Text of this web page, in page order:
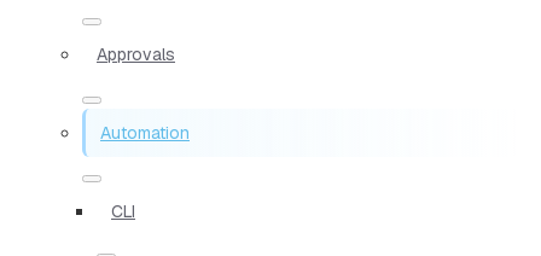
Approvals
Automation
CLI